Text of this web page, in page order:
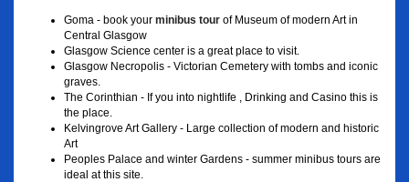
Goma - book your minibus tour of Museum of modern Art in
Central Glasgow
Glasgow Science center is a great place to visit.
Glasgow Necropolis - Victorian Cemetery with tombs and iconic
graves.
The Corinthian - If you into nightlife , Drinking and Casino this is
the place.
Kelvingrove Art Gallery - Large collection of modern and historic
Art
Peoples Palace and winter Gardens - summer minibus tours are
ideal at this site.